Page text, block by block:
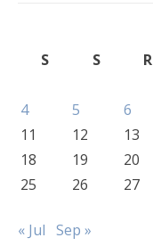
S
S R
4
5 6
11
12 13
18
19 20
25
26 27
« Jul Sep »